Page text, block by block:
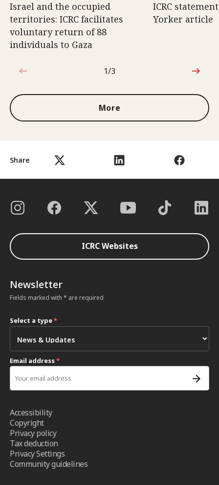
Share
Israel and the occupied
territories: ICRC facilitates
voluntary return of 88
individuals to Gaza
ICRC
Yorker article
1 out of 3
1/3
More
ICRC Websites
Newsletter
Fields marked with * are required
Select a type*
Email address*
Accessibility
Copyright
Privacy policy
Tax deduction
Privacy Settings
Community guidelines